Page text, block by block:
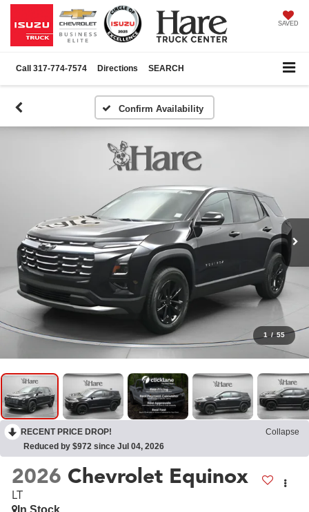
SAVED
Call 317-774-7574 Directions SEARCH
Confirm Availability
1 / 55
RECENT PRICE DROP!
Collapse
Reduced by $972 since Jul 04, 2026
2026 Chevrolet Equinox
LT
In Stock